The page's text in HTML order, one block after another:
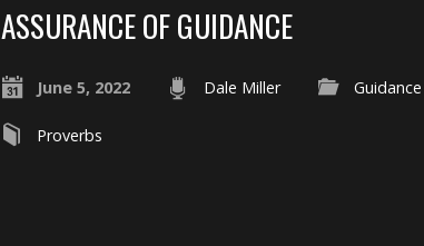
ASSURANCE OF GUIDANCE
June 5, 2022 Dale Miller Guidance
Proverbs